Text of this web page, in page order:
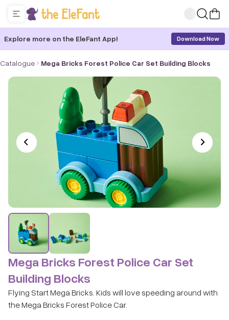
Explore more on the EleFant App! Download Now
Catalogue Mega Bricks Forest Police Car Set Building Blocks
Mega Bricks Forest Police Car Set
Building Blocks
Flying Start Mega Bricks. Kids will love speeding around with
the Mega Bricks Forest Police Car.